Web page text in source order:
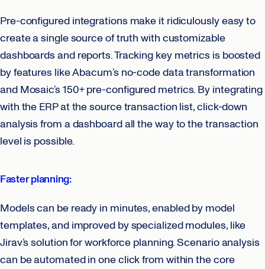
Pre-configured integrations make it ridiculously easy to
create a single source of truth with customizable
dashboards and reports. Tracking key metrics is boosted
by features like Abacum’s no-code data transformation
and Mosaic’s 150+ pre-configured metrics. By integrating
with the ERP at the source transaction list, click-down
analysis from a dashboard all the way to the transaction
level is possible.
Faster planning:
Models can be ready in minutes, enabled by model
templates, and improved by specialized modules, like
Jirav’s solution for workforce planning. Scenario analysis
can be automated in one click from within the core